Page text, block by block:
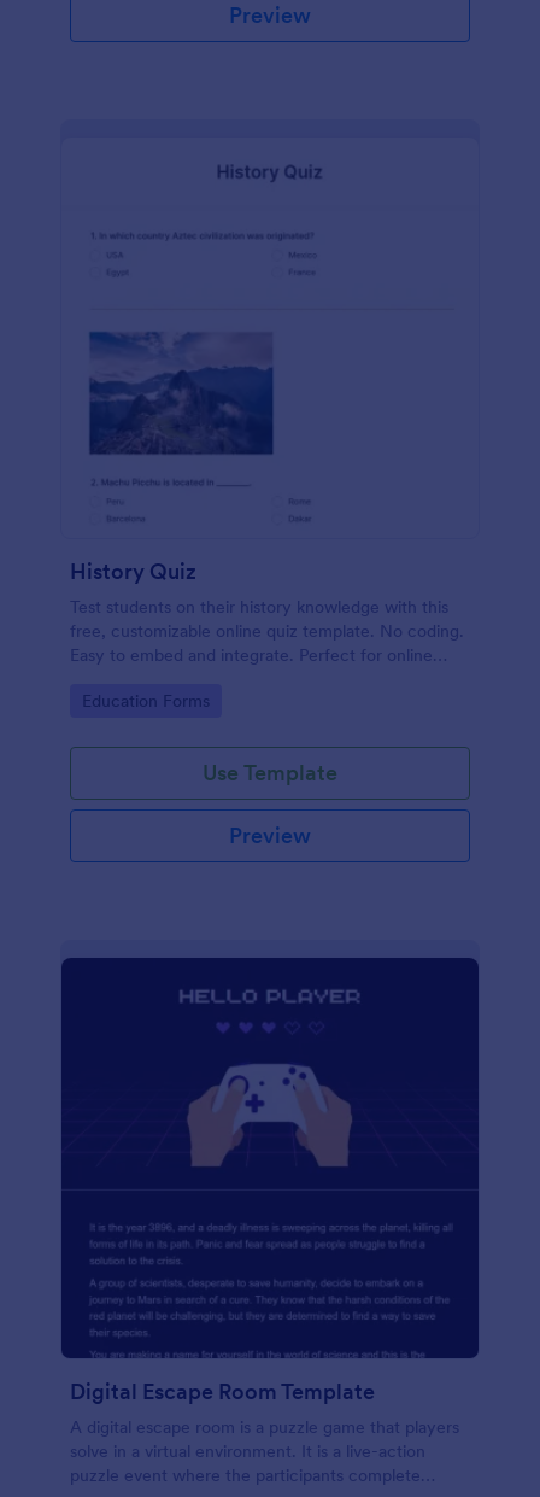
Preview
History Quiz
Test students on their history knowledge with this
free, customizable online quiz template. No coding.
Easy to embed and integrate. Perfect for online
Go to Category:
Education Forms
Use Template
Preview
Digital Escape Room Template
A digital escape room is a puzzle game that players
solve in a virtual environment. It is a live-action
puzzle event where the participants complete